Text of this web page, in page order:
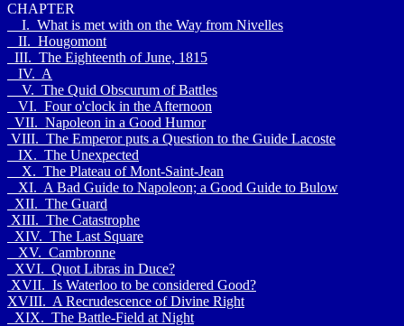
CHAPTER
I. What is met with on the Way from Nivelles
II. Hougomont
III. The Eighteenth of June, 1815
IV. A
V. The Quid Obscurum of Battles
VI. Four o'clock in the Afternoon
VII. Napoleon in a Good Humor
VIII. The Emperor puts a Question to the Guide Lacoste
IX. The Unexpected
X. The Plateau of Mont-Saint-Jean
XI. A Bad Guide to Napoleon; a Good Guide to Bulow
XII. The Guard
XIII. The Catastrophe
XIV. The Last Square
XV. Cambronne
XVI. Quot Libras in Duce?
XVII. Is Waterloo to be considered Good?
XVIII. A Recrudescence of Divine Right
XIX. The Battle-Field at Night